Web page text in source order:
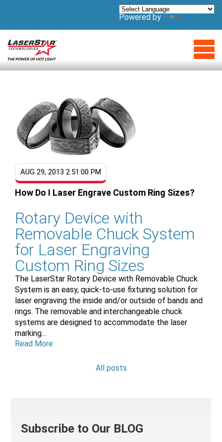
Powered by Translate
AUG 29, 2013 2:51:00 PM
How Do I Laser Engrave Custom Ring Sizes?
Rotary Device with
Removable Chuck System
for Laser Engraving
Custom Ring Sizes
The LaserStar Rotary Device with Removable Chuck
System is an easy, quick-to-use fixturing solution for
laser engraving the inside and/or outside of bands and
rings. The removable and interchangeable chuck
systems are designed to accommodate the laser
marking...
Read More
All posts
Subscribe to Our BLOG